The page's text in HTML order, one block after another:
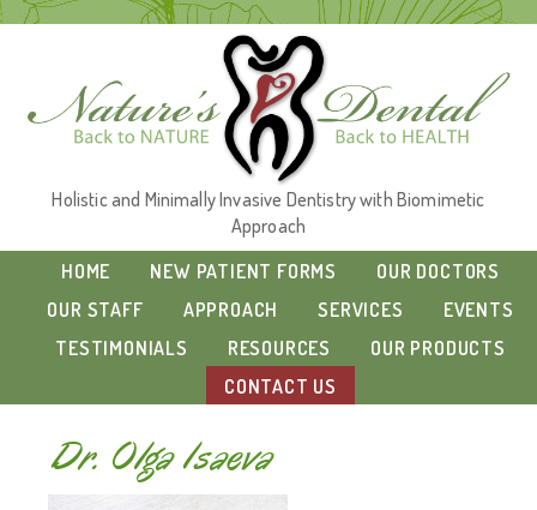
Holistic and Minimally Invasive Dentistry with Biomimetic
Approach
HOME
NEW PATIENT FORMS
OUR DOCTORS
OUR STAFF
APPROACH SERVICES
EVENTS
TESTIMONIALS
RESOURCES
OUR PRODUCTS
CONTACT US
Dr. Olga Isaeva